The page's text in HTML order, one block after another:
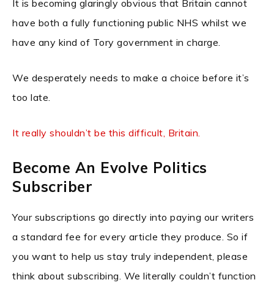
It is becoming glaringly obvious that Britain cannot
have both a fully functioning public NHS whilst we
have any kind of Tory government in charge.
We desperately needs to make a choice before it’s
too late.
It really shouldn’t be this difficult, Britain.
Become An Evolve Politics
Subscriber
Your subscriptions go directly into paying our writers
a standard fee for every article they produce. So if
you want to help us stay truly independent, please
think about subscribing. We literally couldn’t function